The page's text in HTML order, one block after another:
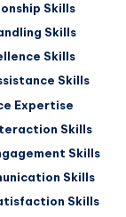
Skills
Skills
Skills
Skills
Expertise
Skills
Skills
Skills
Skills